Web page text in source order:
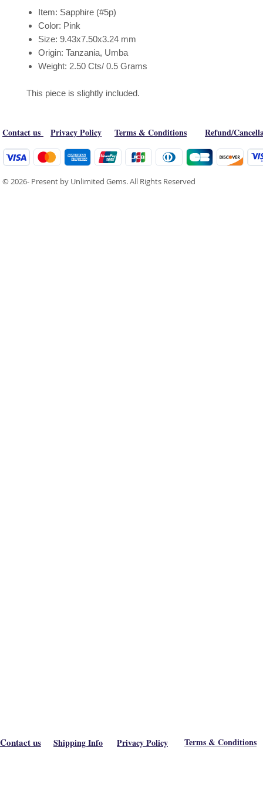
Item: Sapphire (#5p)
Color: Pink
Size: 9.43x7.50x3.24 mm
Origin: Tanzania, Umba
Weight: 2.50 Cts/ 0.5 Grams
This piece is slightly included.
Contact us Privacy Policy Terms & Conditions Refund/
© 2026- Present by Unlimited Gems. All Rights Reserved
Contact us Shipping Info Privacy Policy Terms & Conditions